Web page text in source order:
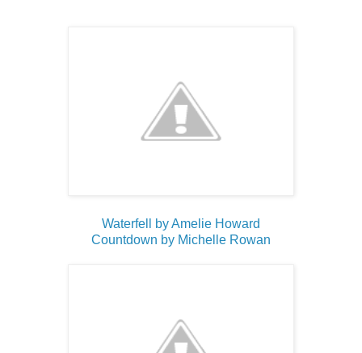
Waterfell by Amelie Howard
Countdown by Michelle Rowan